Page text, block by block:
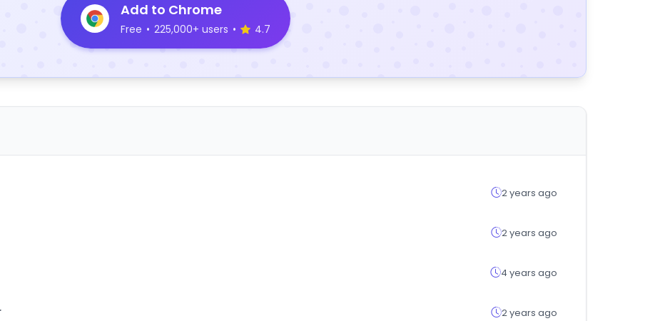
Add to Chrome
Free • 225,000+ users • 4.7
2 years ago
2 years ago
4 years ago
2 years ago